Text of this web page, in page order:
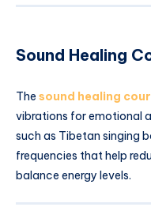
Sound Healing
The sound healing
vibrations for emotional
such as Tibetan singing
frequencies that help
balance energy levels.